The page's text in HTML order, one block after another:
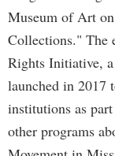
Museum of Art
Collections." The
Rights Initiative,
launched in 2017
institutions as
other programs